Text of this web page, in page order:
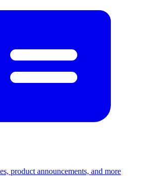
product announcements, and more